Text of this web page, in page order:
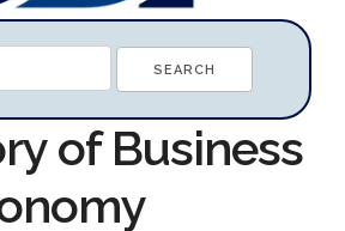
of Business